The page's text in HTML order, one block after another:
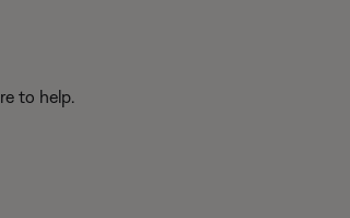
to help.